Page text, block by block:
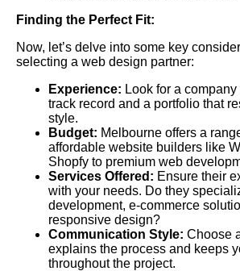
Finding the Perfect Fit:
Now, let’s delve into some key
selecting a web design partner:
Experience: Look for a
track record and a portfolio that
style.
Budget: Melbourne offers a
affordable website builders like
Shopfy to premium web
Services Offered: Ensure their
with your needs. Do they
development, e-commerce
responsive design?
Communication Style: Choose
explains the process and keeps
throughout the project.